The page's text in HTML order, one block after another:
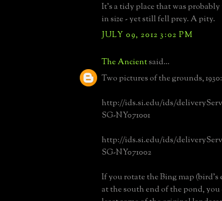
It's a tidy place that was
in size - yet still fell prey. A pity.
JULY 09, 2012 3:02 PM
The Ancientsaid...
Two pictures of the grounds, 1930:
http://ids.si.edu/ids/
SG-NY071001
http://ids.si.edu/ids/
SG-NY071002
If you rotate the Bing map (bird's
at the south end of the pond, you